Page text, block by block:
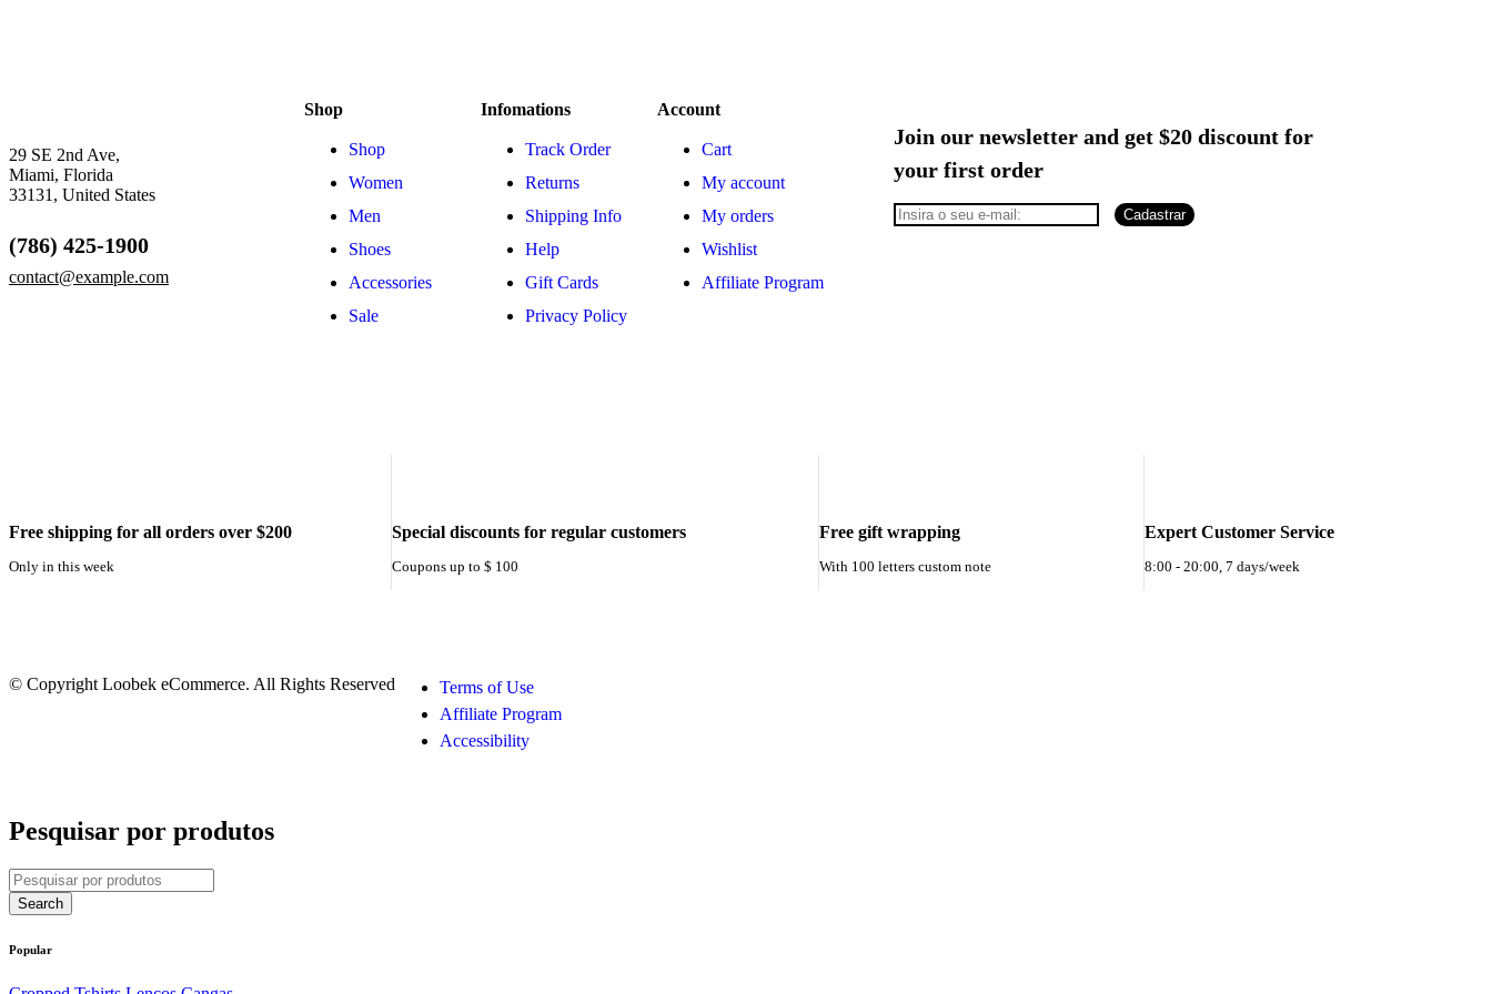
29 SE 2nd Ave,
Miami, Florida
33131, United States
(786) 425-1900
contact@example.com
Shop
Shop
Women
Men
Shoes
Accessories
Sale
Infomations
Track Order
Returns
Shipping Info
Help
Gift Cards
Privacy Policy
Account
Cart
My account
My orders
Wishlist
Affiliate Program
Join our newsletter and get $20 discount for
your first order
Cadastrar
Free shipping for all orders over $200
Only in this week
Special discounts for regular customers
Coupons up to $ 100
Free gift wrapping
With 100 letters custom note
Expert Customer Service
8:00 - 20:00, 7 days/week
© Copyright Loobek eCommerce. All Rights Reserved
Terms of Use
Affiliate Program
Accessibility
Pesquisar por produtos
Popular